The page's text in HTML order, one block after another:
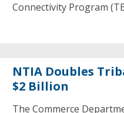
Connectivity Program
NTIA Doubles
$2 Billion
The Commerce